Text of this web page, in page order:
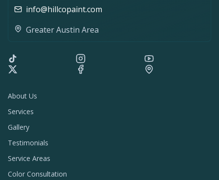
info@hillcopaint.com
Greater Austin Area
About Us
Services
Gallery
Testimonials
Service Areas
Color Consultation